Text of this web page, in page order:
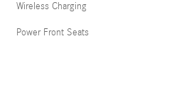
Wireless Charging
Power Front Seats